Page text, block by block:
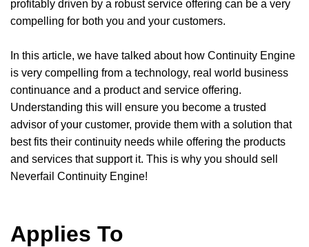
profitably driven by a robust service offering can be a very
compelling for both you and your customers.
In this article, we have talked about how Continuity Engine
is very compelling from a technology, real world business
continuance and a product and service offering.
Understanding this will ensure you become a trusted
advisor of your customer, provide them with a solution that
best fits their continuity needs while offering the products
and services that support it. This is why you should sell
Neverfail Continuity Engine!
Applies To